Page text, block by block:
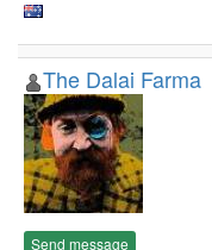
The Dalai Farma
Send message